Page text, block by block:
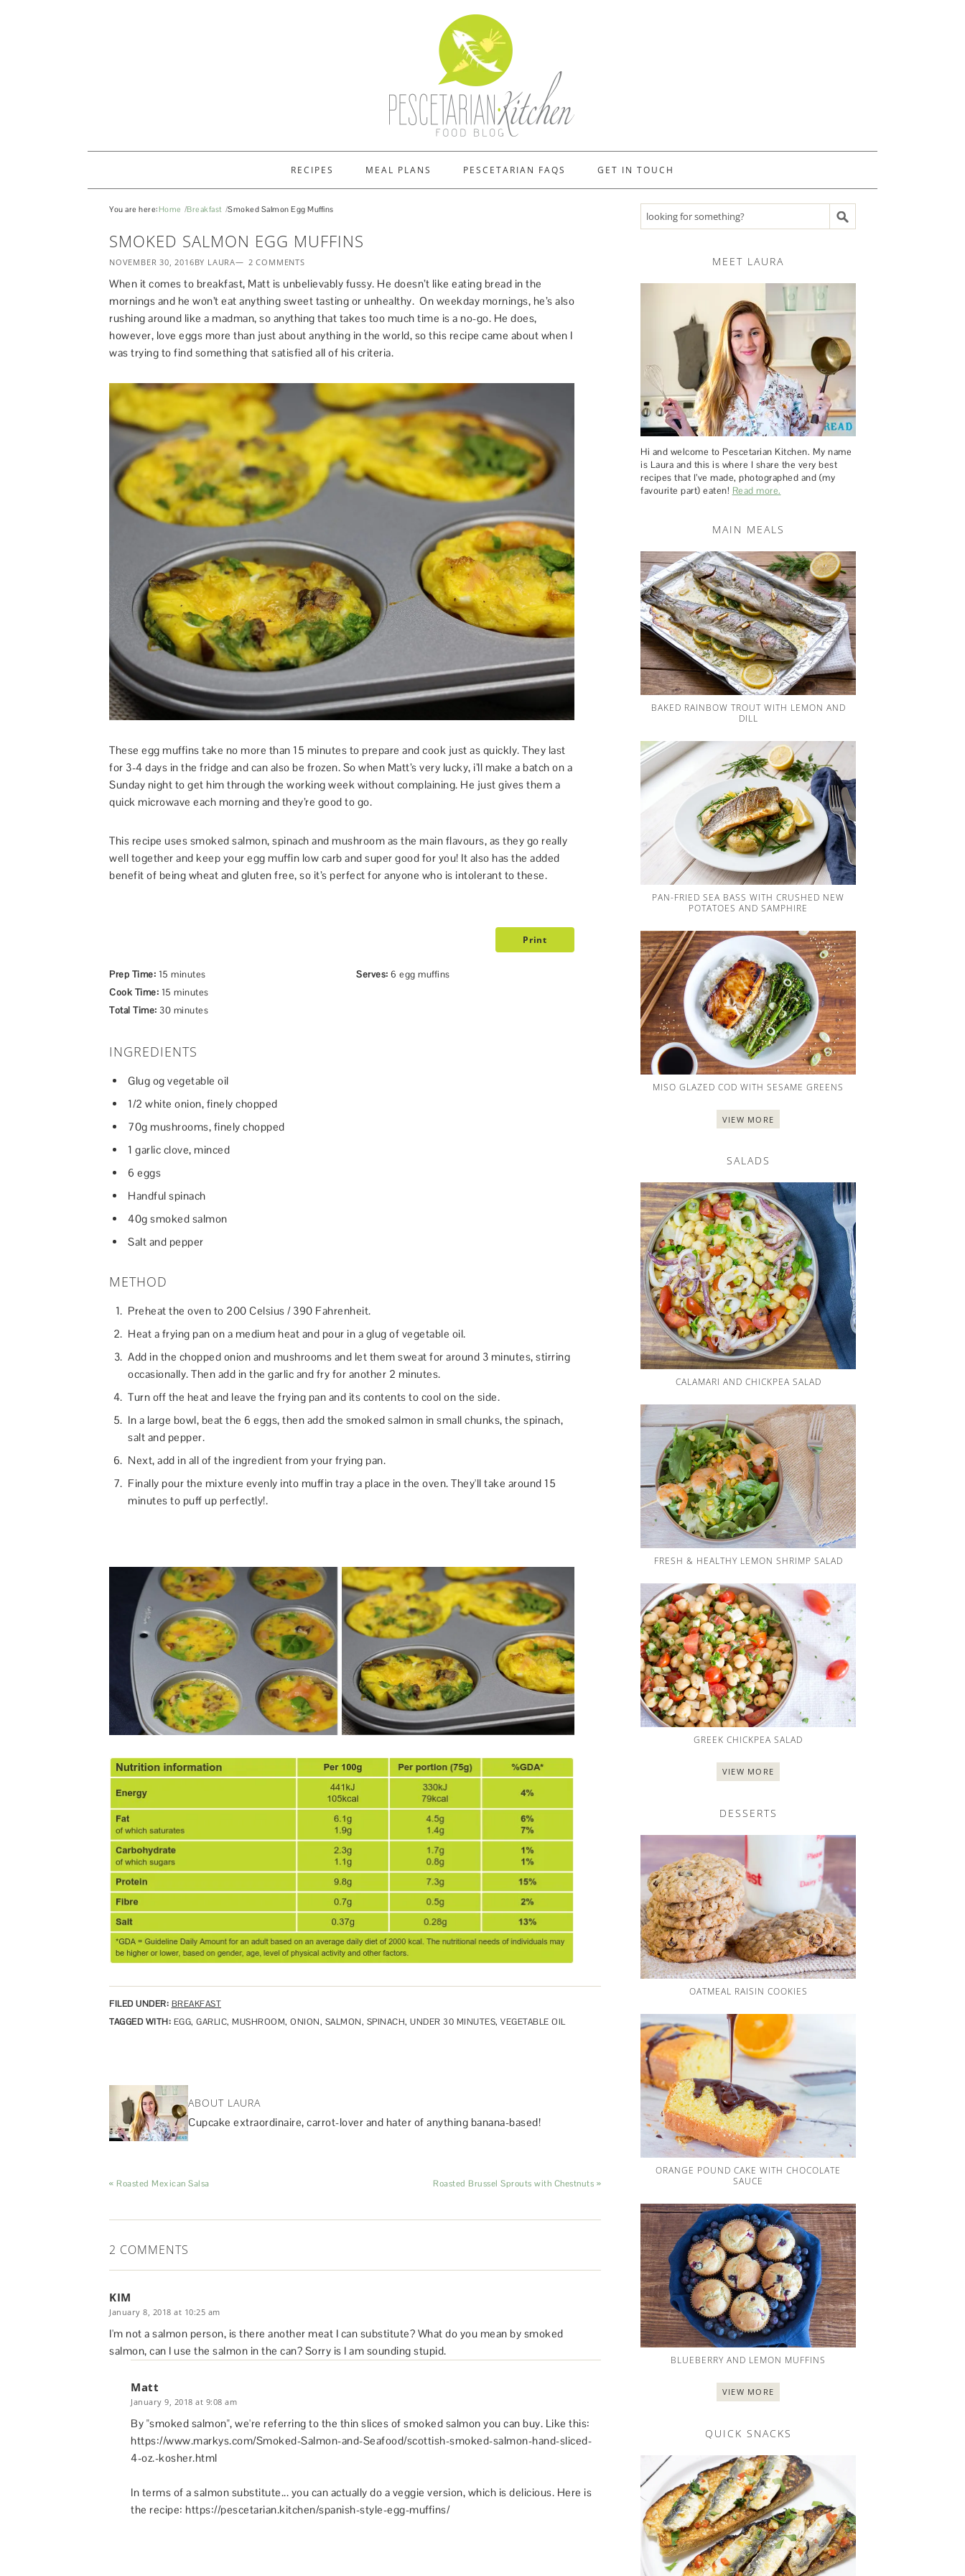
RECIPES MEAL PLANS PESCETARIAN FAQS GET IN TOUCH
You are here:Home Breakfast Smoked Salmon Egg Muffins
SMOKED SALMON EGG MUFFINS
NOVEMBER 30, 2016BY LAURA 2 COMMENTS
When it comes to breakfast, Matt is unbelievably fussy. He doesn’t like eating bread in the
mornings and he won’t eat anything sweet tasting or unhealthy. On weekday mornings, he’s also
rushing around like a madman, so anything that takes too much time is a no-go. He does,
however, love eggs more than just about anything in the world, so this recipe came about when I
was trying to find something that satisfied all of his criteria.
These egg muffins take no more than 15 minutes to prepare and cook just as quickly. They last
for 3-4 days in the fridge and can also be frozen. So when Matt’s very lucky, i’ll make a batch on a
Sunday night to get him through the working week without complaining. He just gives them a
quick microwave each morning and they’re good to go.
This recipe uses smoked salmon, spinach and mushroom as the main flavours, as they go really
well together and keep your egg muffin low carb and super good for you! It also has the added
benefit of being wheat and gluten free, so it’s perfect for anyone who is intolerant to these.
Print
Prep Time: 15 minutes
Cook Time: 15 minutes
Total Time: 30 minutes
Serves: 6 egg muffins
INGREDIENTS
Glug og vegetable oil
1/2 white onion, finely chopped
70g mushrooms, finely chopped
1 garlic clove, minced
6 eggs
Handful spinach
40g smoked salmon
Salt and pepper
METHOD
Preheat the oven to 200 Celsius / 390 Fahrenheit.
Heat a frying pan on a medium heat and pour in a glug of vegetable oil.
Add in the chopped onion and mushrooms and let them sweat for around 3 minutes, stirring
occasionally. Then add in the garlic and fry for another 2 minutes.
Turn off the heat and leave the frying pan and its contents to cool on the side.
In a large bowl, beat the 6 eggs, then add the smoked salmon in small chunks, the spinach,
salt and pepper.
Next, add in all of the ingredient from your frying pan.
Finally pour the mixture evenly into muffin tray a place in the oven. They'll take around 15
minutes to puff up perfectly!.
FILED UNDER: BREAKFAST
TAGGED WITH: EGG, GARLIC, MUSHROOM, ONION, SALMON, SPINACH, UNDER 30 MINUTES, VEGETABLE OIL
ABOUT LAURA
Cupcake extraordinaire, carrot-lover and hater of anything banana-based!
« Roasted Mexican Salsa Roasted Brussel Sprouts with Chestnuts »
2 COMMENTS
KIM
January 8, 2018 at 10:25 am
I'm not a salmon person, is there another meat I can substitute? What do you mean by smoked
salmon, can I use the salmon in the can? Sorry is I am sounding stupid.
Matt
January 9, 2018 at 9:08 am
By "smoked salmon", we're referring to the thin slices of smoked salmon you can buy. Like this:
https://www.markys.com/Smoked-Salmon-and-Seafood/scottish-smoked-salmon-hand-sliced-
4-oz.-kosher.html
In terms of a salmon substitute... you can actually do a veggie version, which is delicious. Here is
the recipe: https://pescetarian.kitchen/spanish-style-egg-muffins/
Search recipes
MEET LAURA
Hi and welcome to Pescetarian Kitchen. My name
is Laura and this is where I share the very best
recipes that I’ve made, photographed and (my
favourite part) eaten! Read more.
MAIN MEALS
BAKED RAINBOW TROUT WITH LEMON AND
DILL
PAN-FRIED SEA BASS WITH CRUSHED NEW
POTATOES AND SAMPHIRE
MISO GLAZED COD WITH SESAME GREENS
VIEW MORE
SALADS
CALAMARI AND CHICKPEA SALAD
FRESH & HEALTHY LEMON SHRIMP SALAD
GREEK CHICKPEA SALAD
VIEW MORE
DESSERTS
OATMEAL RAISIN COOKIES
ORANGE POUND CAKE WITH CHOCOLATE
SAUCE
BLUEBERRY AND LEMON MUFFINS
VIEW MORE
QUICK SNACKS